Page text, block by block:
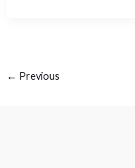
← Previous